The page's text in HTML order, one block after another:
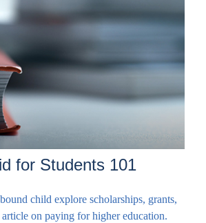
for Students 101
child explore scholarships, grants,
on paying for higher education.